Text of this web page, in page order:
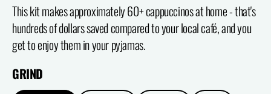
This kit makes approximately 60+ cappuccinos at home - that's
hundreds of dollars saved compared to your local café, and you
get to enjoy them in your pyjamas.
GRIND